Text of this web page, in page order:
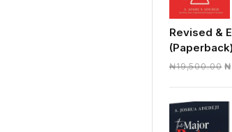
Revised &
(Paperback)
₦19,500.00 ₦